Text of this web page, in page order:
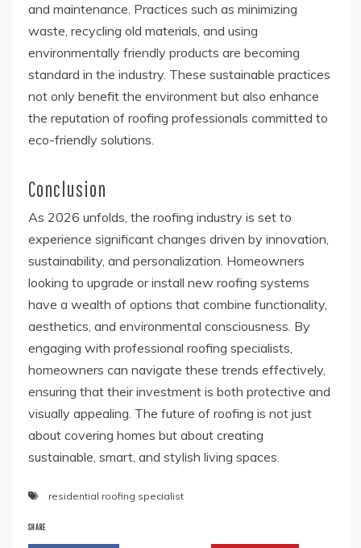
and maintenance. Practices such as minimizing
waste, recycling old materials, and using
environmentally friendly products are becoming
standard in the industry. These sustainable practices
not only benefit the environment but also enhance
the reputation of roofing professionals committed to
eco-friendly solutions.
Conclusion
As 2026 unfolds, the roofing industry is set to
experience significant changes driven by innovation,
sustainability, and personalization. Homeowners
looking to upgrade or install new roofing systems
have a wealth of options that combine functionality,
aesthetics, and environmental consciousness. By
engaging with professional roofing specialists,
homeowners can navigate these trends effectively,
ensuring that their investment is both protective and
visually appealing. The future of roofing is not just
about covering homes but about creating
sustainable, smart, and stylish living spaces.
residential roofing specialist
SHARE